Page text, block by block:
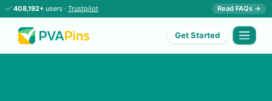
✅ 408,192+ users · Trustpilot Read FAQs →
Get Started